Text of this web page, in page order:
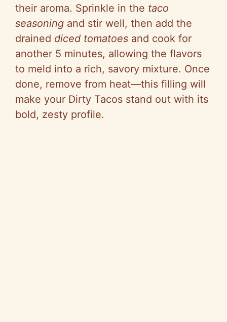
their aroma. Sprinkle in the taco
seasoning and stir well, then add the
drained diced tomatoes and cook for
another 5 minutes, allowing the flavors
to meld into a rich, savory mixture. Once
done, remove from heat—this filling will
make your Dirty Tacos stand out with its
bold, zesty profile.